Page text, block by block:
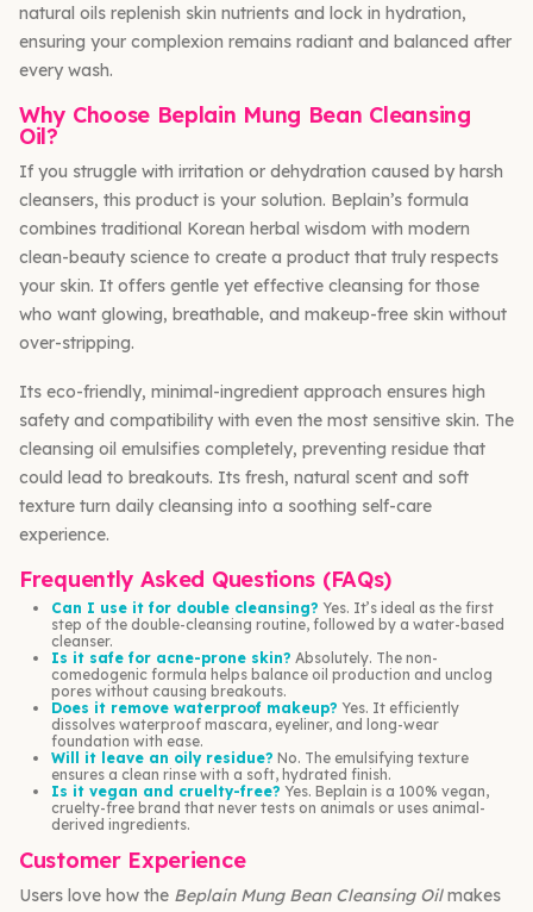
natural oils replenish skin nutrients and lock in hydration,
ensuring your complexion remains radiant and balanced after
every wash.
Why Choose Beplain Mung Bean Cleansing
Oil?
If you struggle with irritation or dehydration caused by harsh
cleansers, this product is your solution. Beplain’s formula
combines traditional Korean herbal wisdom with modern
clean-beauty science to create a product that truly respects
your skin. It offers gentle yet effective cleansing for those
who want glowing, breathable, and makeup-free skin without
over-stripping.
Its eco-friendly, minimal-ingredient approach ensures high
safety and compatibility with even the most sensitive skin. The
cleansing oil emulsifies completely, preventing residue that
could lead to breakouts. Its fresh, natural scent and soft
texture turn daily cleansing into a soothing self-care
experience.
Frequently Asked Questions (FAQs)
Can I use it for double cleansing? Yes. It’s ideal as the first
step of the double-cleansing routine, followed by a water-based
cleanser.
Is it safe for acne-prone skin? Absolutely. The non-
comedogenic formula helps balance oil production and unclog
pores without causing breakouts.
Does it remove waterproof makeup? Yes. It efficiently
dissolves waterproof mascara, eyeliner, and long-wear
foundation with ease.
Will it leave an oily residue? No. The emulsifying texture
ensures a clean rinse with a soft, hydrated finish.
Is it vegan and cruelty-free? Yes. Beplain is a 100% vegan,
cruelty-free brand that never tests on animals or uses animal-
derived ingredients.
Customer Experience
Users love how the Beplain Mung Bean Cleansing Oilmakes